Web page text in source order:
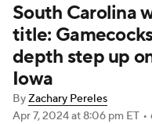
Women's Live
Women's
WNIT WBIT
South Carolina
title:
depth step up
Iowa
ByZachary Pereles
Apr 7, 2024at 8:06 pm ET •